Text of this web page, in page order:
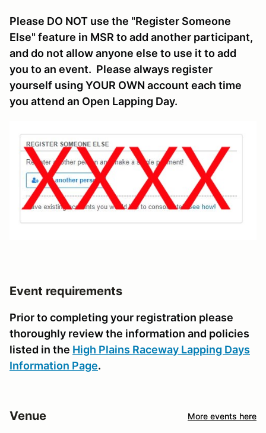
Please DO NOT use the "Register Someone
Else" feature in MSR to add another participant,
and do not allow anyone else to use it to add
you to an event. Please always register
yourself using YOUR OWN account each time
you attend an Open Lapping Day.
Event requirements
Prior to completing your registration please
thoroughly review the information and policies
listed in the High Plains Raceway Lapping Days
Information Page.
Venue More events here